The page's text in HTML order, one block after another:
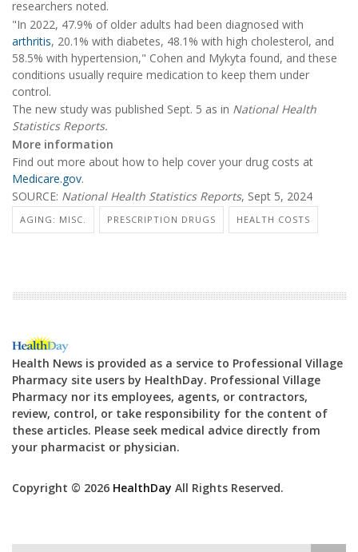
researchers noted.
"In 2022, 47.9% of older adults had been diagnosed with
arthritis, 20.1% with diabetes, 48.1% with high cholesterol, and
58.5% with hypertension," Cohen and Mykyta found, and these
conditions usually require medication to keep them under
control.
The new study was published Sept. 5 as in National Health
Statistics Reports.
More information
Find out more about how to help cover your drug costs at
Medicare.gov.
SOURCE: National Health Statistics Reports, Sept 5, 2024
AGING: MISC. PRESCRIPTION DRUGS HEALTH COSTS
Health News is provided as a service to Professional Village
Pharmacy site users by HealthDay. Professional Village
Pharmacy nor its employees, agents, or contractors,
review, control, or take responsibility for the content of
these articles. Please seek medical advice directly from
your pharmacist or physician.
Copyright © 2026 HealthDay All Rights Reserved.